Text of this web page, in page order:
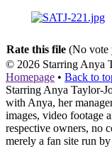
Rate this file (No vote
© 2026 Starring Anya
Homepage • Back to
Starring Anya Taylor-
with Anya, her
images, video footage
respective owners, no
merely a fan site run